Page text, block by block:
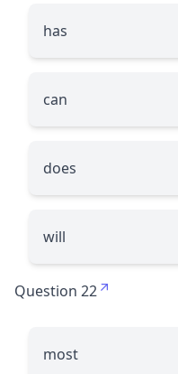
has
can
does
will
Question 22
most